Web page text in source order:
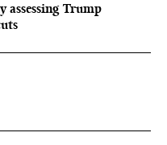
Trump